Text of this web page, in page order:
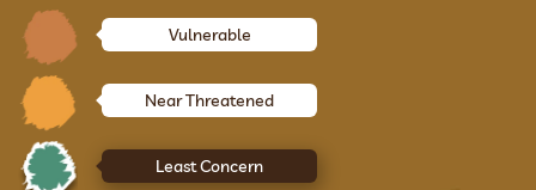
Vulnerable
Near Threatened
Least Concern